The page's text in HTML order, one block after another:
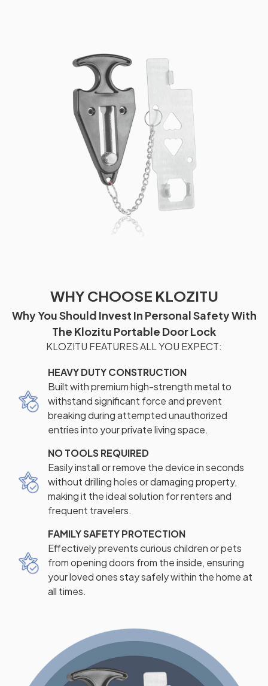
WHY CHOOSE KLOZITU
Why You Should Invest In Personal Safety With
The Klozitu Portable Door Lock
KLOZITU FEATURES ALL YOU EXPECT:
HEAVY DUTY CONSTRUCTION
Built with premium high-strength metal to
withstand significant force and prevent
breaking during attempted unauthorized
entries into your private living space.
NO TOOLS REQUIRED
Easily install or remove the device in seconds
without drilling holes or damaging property,
making it the ideal solution for renters and
frequent travelers.
FAMILY SAFETY PROTECTION
Effectively prevents curious children or pets
from opening doors from the inside, ensuring
your loved ones stay safely within the home at
all times.